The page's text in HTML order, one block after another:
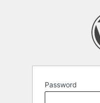
Password